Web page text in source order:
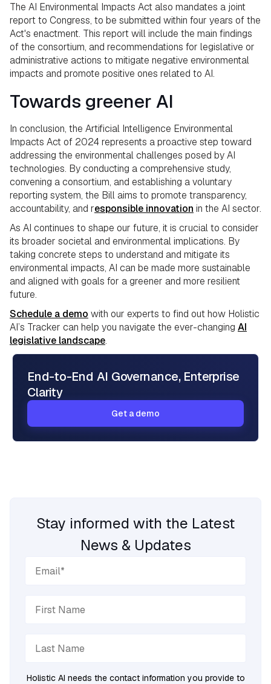
The AI Environmental Impacts Act also mandates a joint
report to Congress, to be submitted within four years of the
Act's enactment. This report will include the main findings
of the consortium, and recommendations for legislative or
administrative actions to mitigate negative environmental
impacts and promote positive ones related to AI.
Towards greener AI
In conclusion, the Artificial Intelligence Environmental
Impacts Act of 2024 represents a proactive step toward
addressing the environmental challenges posed by AI
technologies. By conducting a comprehensive study,
convening a consortium, and establishing a voluntary
reporting system, the Bill aims to promote transparency,
accountability, and responsible innovation in the AI sector.
As AI continues to shape our future, it is crucial to consider
its broader societal and environmental implications. By
taking concrete steps to understand and mitigate its
environmental impacts, AI can be made more sustainable
and aligned with goals for a greener and more resilient
future.
Schedule a demo with our experts to find out how Holistic
AI’s Tracker can help you navigate the ever-changing AI
legislative landscape.
End-to-End AI Governance, Enterprise
Clarity
Get a demo
Stay informed with the Latest
News & Updates
Holistic AI needs the contact information you provide to